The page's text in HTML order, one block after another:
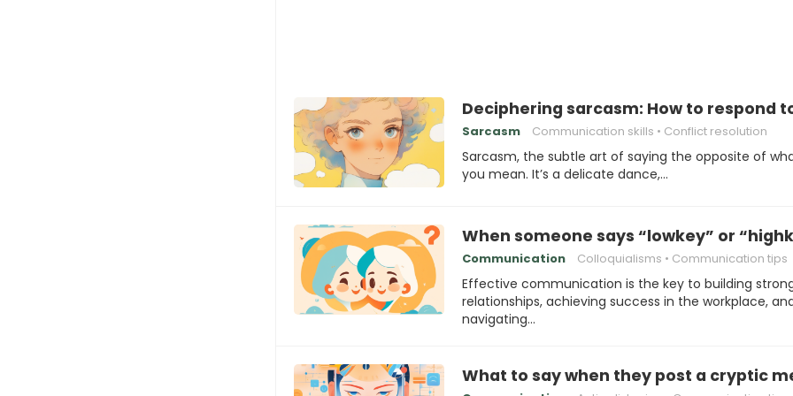
Deciphering sarcasm: How to respond to
Sarcasm Communication skills Conflict resolution
Sarcasm, the subtle art of saying the opposite of
you mean. It’s a delicate dance,…
When someone says “lowkey” or
Communication Colloquialisms Communication tips
Effective communication is the key to building
relationships, achieving success in the workplace,
navigating…
What to say when they post a cryptic